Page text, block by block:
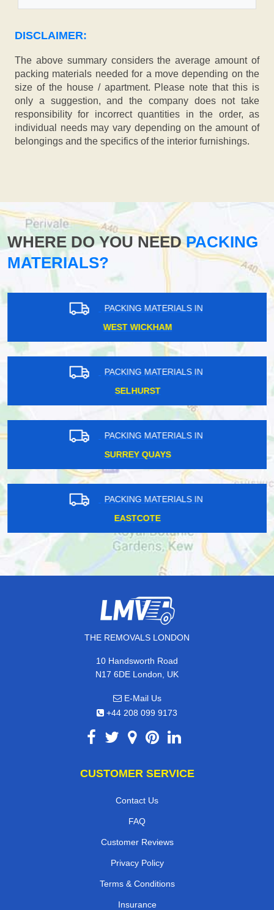
DISCLAIMER:
The above summary considers the average amount of
packing materials needed for a move depending on the
size of the house / apartment. Please note that this is
only a suggestion, and the company does not take
responsibility for incorrect quantities in the order, as
individual needs may vary depending on the amount of
belongings and the specifics of the interior furnishings.
WHERE DO YOU NEEDPACKING
MATERIALS?
PACKING MATERIALS IN
WEST WICKHAM
PACKING MATERIALS IN
SELHURST
PACKING MATERIALS IN
SURREY QUAYS
PACKING MATERIALS IN
EASTCOTE
THE REMOVALS LONDON
10 Handsworth Road
N17 6DE London, UK
E-Mail Us
+44 208 099 9173
CUSTOMER SERVICE
Contact Us
FAQ
Customer Reviews
Privacy Policy
Terms & Conditions
Insurance